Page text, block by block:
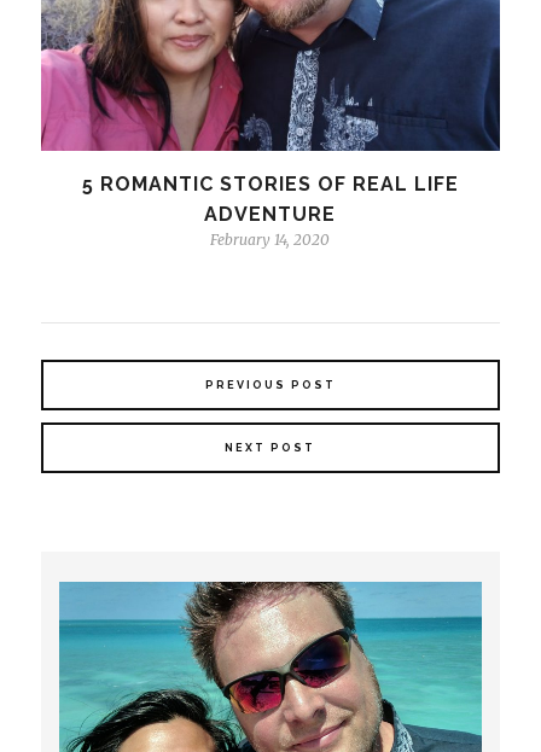
5 ROMANTIC STORIES OF REAL LIFE
ADVENTURE
February 14, 2020
PREVIOUS POST
NEXT POST